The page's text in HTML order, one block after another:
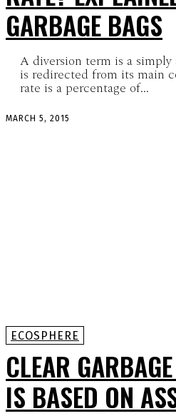
GARBAGE BAGS
A diversion term is a
is redirected from its main
rate is a percentage of...
MARCH 5, 2015
ECOSPHERE
CLEAR
IS BASED ON